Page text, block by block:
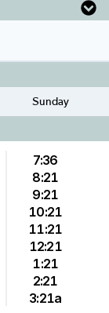
Sunday
7:36
8:21
9:21
10:21
11:21
12:21
1:21
2:21
3:21a